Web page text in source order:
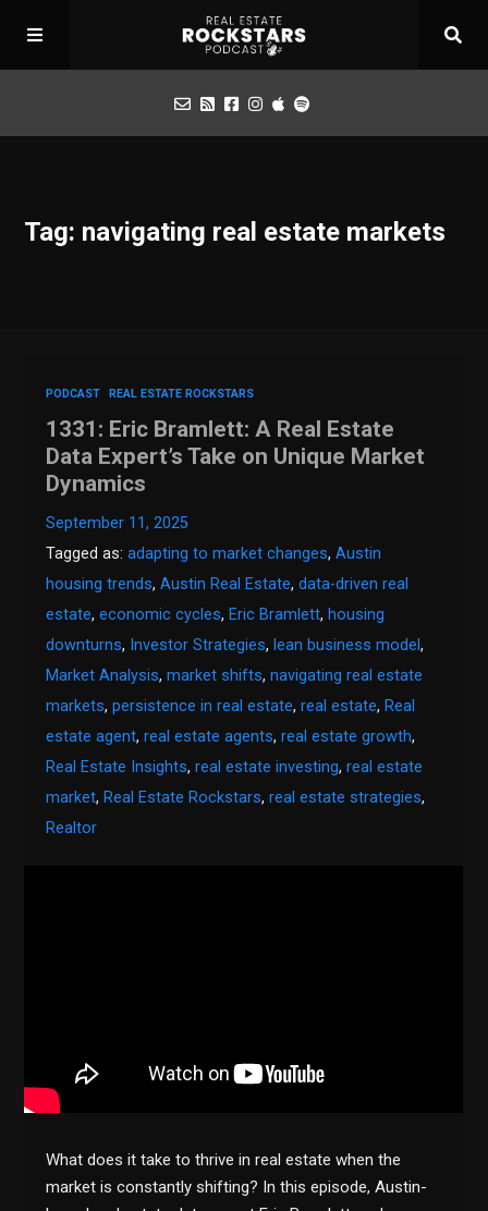
Apply for Interview
Tag: navigating real estate markets
PODCAST REAL ESTATE ROCKSTARS
1331: Eric Bramlett: A Real Estate
Data Expert’s Take on Unique Market
Dynamics
September 11, 2025
Tagged as:adapting to market changes,Austin
housing trends,Austin Real Estate,data-driven real
estate,economic cycles, Eric Bramlett, housing
downturns, Investor Strategies, lean business model,
Market Analysis,market shifts,navigating real estate
markets,persistence in real estate,real estate, Real
estate agent,real estate agents,real estate growth,
Real Estate Insights,real estate investing,real estate
market, Real Estate Rockstars,real estate strategies,
Realtor
What does it take to thrive in real estate when the
market is constantly shifting? In this episode, Austin-